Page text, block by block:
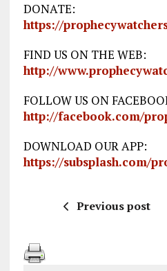
DONATE:
https://
FIND US ON THE WEB:
http://
FOLLOW US ON
http://facebook.com/
DOWNLOAD OUR APP:
https://subsplash.com/
Previous post